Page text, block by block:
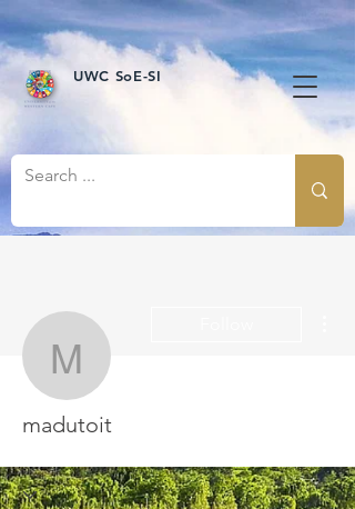
UWC SoE-SI
madutoit
madutoit